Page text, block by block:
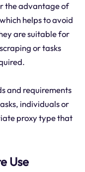
the advantage of
helps to avoid
are suitable for
or tasks
and requirements
individuals or
proxy type that
Use